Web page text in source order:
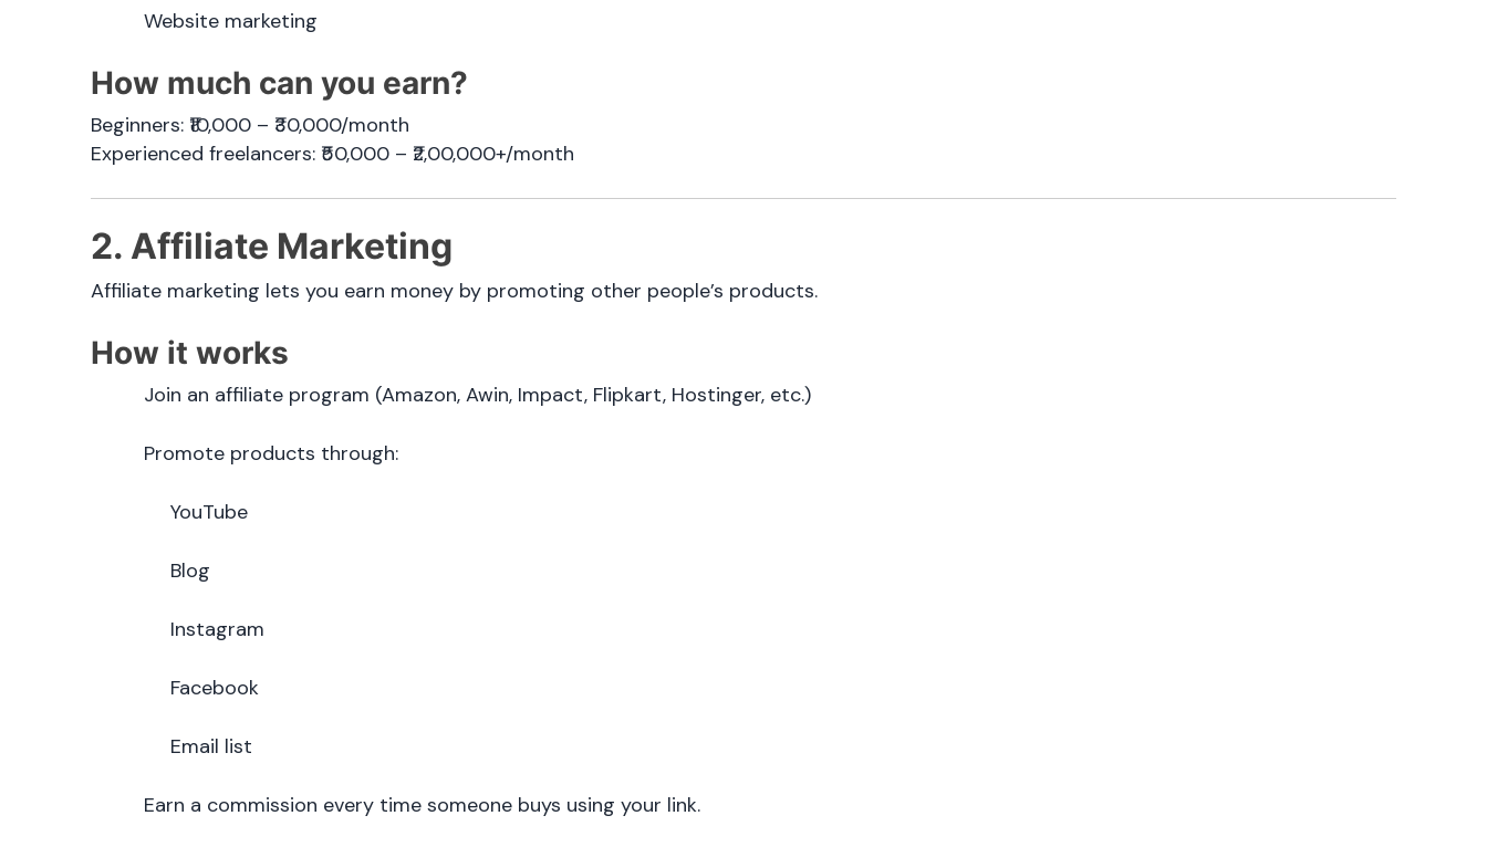
Website marketing
How much can you earn?
Beginners: ₹10,000 – ₹30,000/month
Experienced freelancers: ₹50,000 – ₹2,00,000+/month
2. Affiliate Marketing
Affiliate marketing lets you earn money by promoting other people’s products.
How it works
Join an affiliate program (Amazon, Awin, Impact, Flipkart, Hostinger, etc.)
Promote products through:
YouTube
Blog
Instagram
Facebook
Email list
Earn a commission every time someone buys using your link.